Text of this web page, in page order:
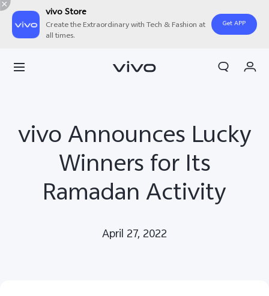
vivo Store
Create the Extraordinary with Tech & Fashion at
all times.
Get APP
vivo Announces Lucky
Winners for Its
Ramadan Activity
April 27, 2022